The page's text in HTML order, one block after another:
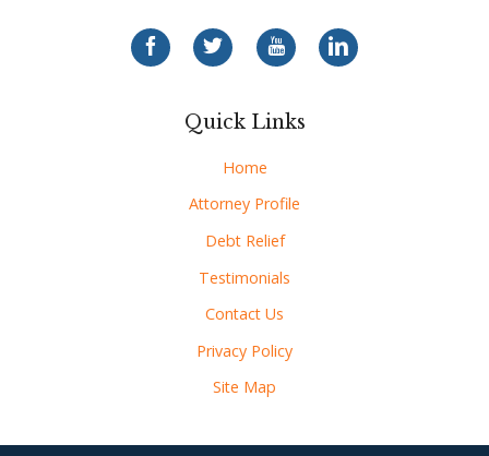
Quick Links
Home
Attorney Profile
Debt Relief
Testimonials
Contact Us
Privacy Policy
Site Map